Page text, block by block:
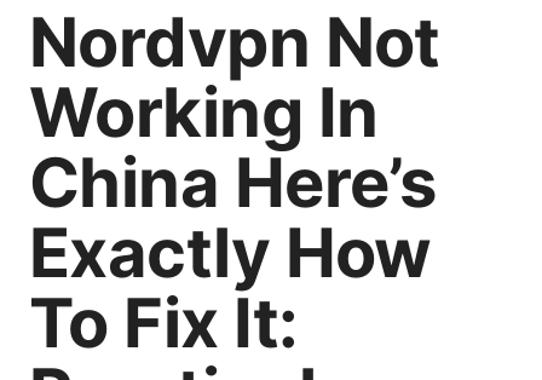
Nordvpn Not
Working In
China Here’s
Exactly How
To Fix It: